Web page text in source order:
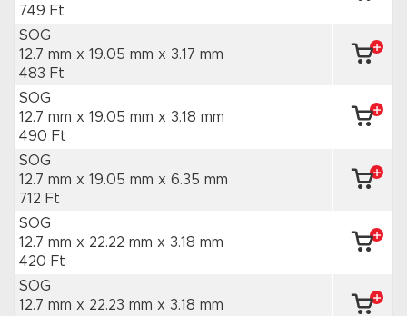
749 Ft
SOG
12.7 mm x 19.05 mm x 3.17 mm
483 Ft
SOG
12.7 mm x 19.05 mm x 3.18 mm
490 Ft
SOG
12.7 mm x 19.05 mm x 6.35 mm
712 Ft
SOG
12.7 mm x 22.22 mm x 3.18 mm
420 Ft
SOG
12.7 mm x 22.23 mm x 3.18 mm